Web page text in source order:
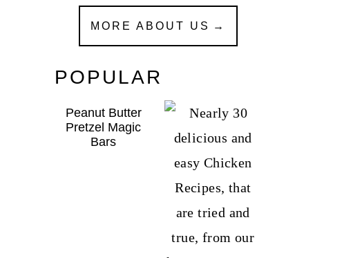
MORE ABOUT US
POPULAR
Peanut Butter
Pretzel Magic
Bars